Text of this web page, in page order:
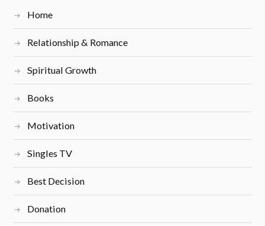
Home
Relationship & Romance
Spiritual Growth
Books
Motivation
Singles TV
Best Decision
Donation